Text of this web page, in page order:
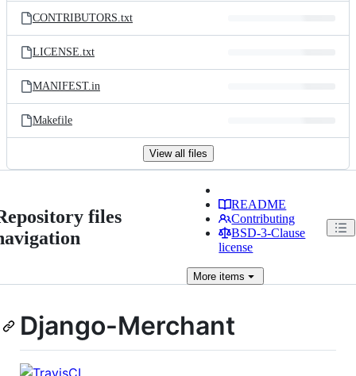
CONTRIBUTORS.txt
LICENSE.txt
MANIFEST.in
Makefile
View all files
files
README
Contributing
BSD-3-Clause
license
More items
Django-Merchant